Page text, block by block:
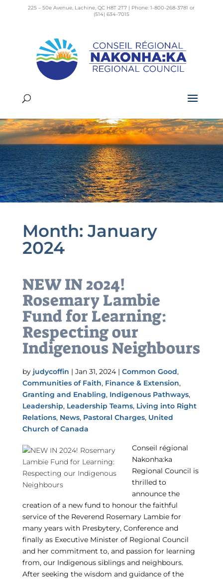
225 – 50e Avenue, Lachine, QC H8T 2T7 | Phone: 1-800-268-3781 or
(514) 634-7015
Month:January
2024
NEW IN 2024!
Rosemary Lambie
Fund for Learning:
Respecting our
Indigenous Neighbours
by judycoffin | Jan 31, 2024| Common Good,
Communities of Faith, Finance & Extension,
Granting and Enabling, Indigenous Pathways,
Leadership, Leadership Teams, Living into Right
Relations, News, Pastoral Charges, United
Church of Canada
Conseil régional
Nakonha:ka
Regional Council is
thrilled to
announce the
creation of a new fund to honour the faithful
service of the Reverend Rosemary Lambie for
many years with Presbytery, Conference and
finally as Executive Minister of Regional Council
and her commitment to, and passion for learning
from, our Indigenous siblings and neighbours.
After seeking the wisdom and guidance of the